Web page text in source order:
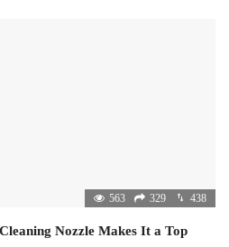
563 329 438
Nozzle Makes It a Top